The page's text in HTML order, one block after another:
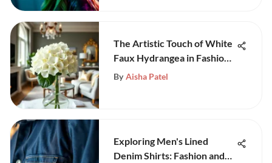
The Artistic Touch of White
Faux Hydrangea in Fashion
and Decor
By Aisha Patel
Exploring Men's Lined
Denim Shirts: Fashion and